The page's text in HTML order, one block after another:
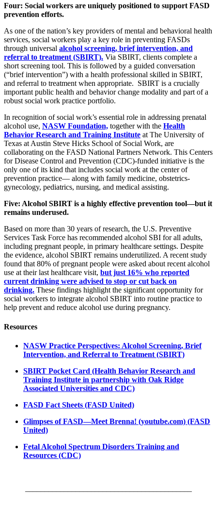
Four: Social workers are uniquely positioned to support FASD
prevention efforts.
As one of the nation’s key providers of mental and behavioral health
services, social workers play a key role in preventing FASDs
through universal alcohol screening, brief intervention, and
referral to treatment (SBIRT). Via SBIRT, clients complete a
short screening tool. This is followed by a guided conversation
(“brief intervention”) with a health professional skilled in SBIRT,
and referral to treatment when appropriate. SBIRT is a crucially
important public health and behavior change modality and part of a
robust social work practice portfolio.
In recognition of social work’s essential role in addressing prenatal
alcohol use, NASW Foundation, together with the Health
Behavior Research and Training Institute at The University of
Texas at Austin Steve Hicks School of Social Work, are
collaborating on the FASD National Partners Network. This Centers
for Disease Control and Prevention (CDC)-funded initiative is the
only one of its kind that includes social work at the center of
prevention practice— along with family medicine, obstetrics-
gynecology, pediatrics, nursing, and medical assisting.
Five: Alcohol SBIRT is a highly effective prevention tool—but it
remains underused.
Based on more than 30 years of research, the U.S. Preventive
Services Task Force has recommended alcohol SBI for all adults,
including pregnant people, in primary healthcare settings. Despite
the evidence, alcohol SBIRT remains underutilized. A recent study
found that 80% of pregnant people were asked about recent alcohol
use at their last healthcare visit, but just 16% who reported
current drinking were advised to stop or cut back on
drinking. These findings highlight the significant opportunity for
social workers to integrate alcohol SBIRT into routine practice to
help prevent and reduce alcohol use during pregnancy.
Resources
NASW Practice Perspectives: Alcohol Screening, Brief
Intervention, and Referral to Treatment (SBIRT)
SBIRT Pocket Card (Health Behavior Research and
Training Institute in partnership with Oak Ridge
Associated Universities and CDC)
FASD Fact Sheets (FASD United)
Glimpses of FASD—Meet Brenna! (youtube.com) (FASD
United)
Fetal Alcohol Spectrum Disorders Training and
Resources (CDC)